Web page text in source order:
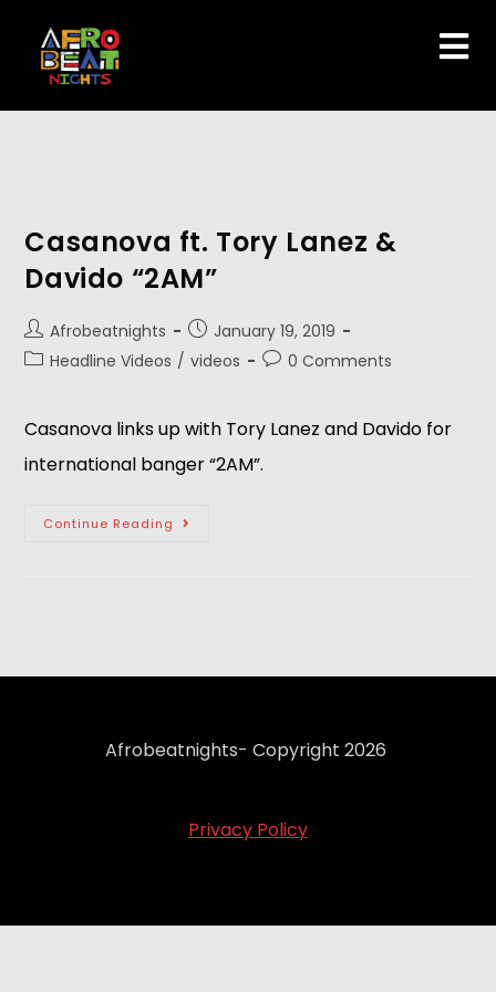
Casanova ft. Tory Lanez &
Davido “2AM”
Afrobeatnights
January 19, 2019
Headline Videos / videos 0 Comments
Casanova links up with Tory Lanez and Davido for
international banger “2AM”.
Continue Reading
Afrobeatnights- Copyright 2026
Privacy Policy